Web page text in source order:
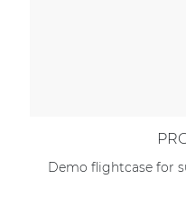
Demo flightcase for